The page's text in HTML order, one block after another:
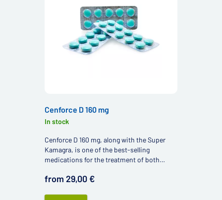
Cenforce D 160 mg
In stock
Cenforce D 160 mg, along with the Super
Kamagra, is one of the best-selling
medications for the treatment of both
dysfunction.
from 29,00 €